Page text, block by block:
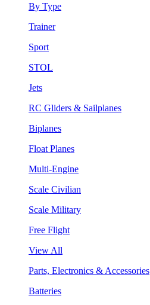
By Type
Trainer
Sport
STOL
Jets
RC Gliders & Sailplanes
Biplanes
Float Planes
Multi-Engine
Scale Civilian
Scale Military
Free Flight
View All
Parts, Electronics & Accessories
Batteries